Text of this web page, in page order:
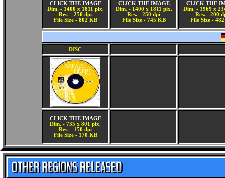
CLICK THE IMAGE
Dim. - 1400 x 1811 pix.
Res. - 250 dpi
File Size - 802 KB
CLICK THE IMAGE
Dim. - 1400 x 1811 pix.
Res. - 250 dpi
File Size - 745 KB
CLICK THE
Dim. - 1969 x
Res. - 200
File Size -
DISC
CLICK THE IMAGE
Dim. - 735 x 801 pix.
Res. - 150 dpi
File Size - 170 KB